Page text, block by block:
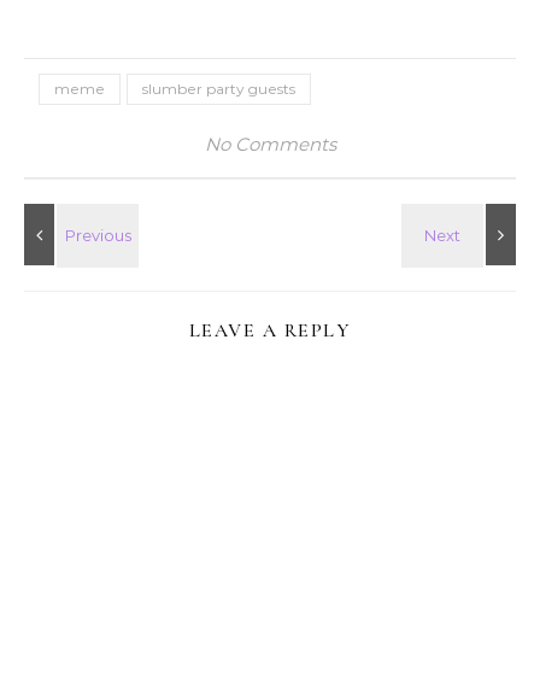
meme slumber party guests
No Comments
LEAVE A REPLY